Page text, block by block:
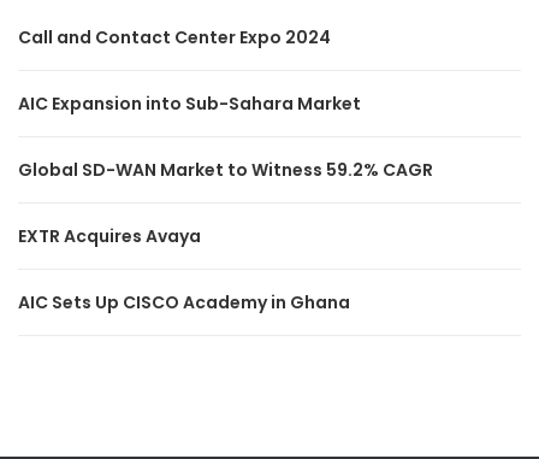
Call and Contact Center Expo 2024
AIC Expansion into Sub-Sahara Market
Global SD-WAN Market to Witness 59.2% CAGR
EXTR Acquires Avaya
AIC Sets Up CISCO Academy in Ghana